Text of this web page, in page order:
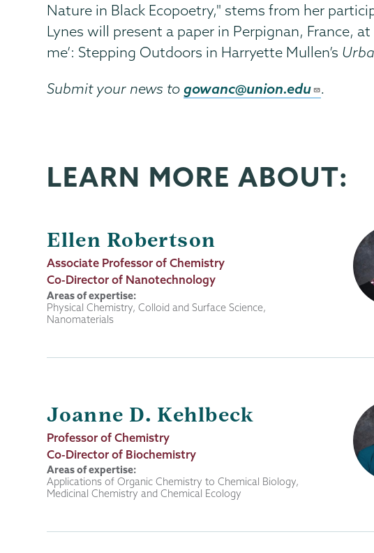
Nature in Black Ecopoetry," stems from her
Lynes will present a paper in Perpignan, France,
me’: Stepping Outdoors in Harryette Mullen’s
Submit your news togowanc@union.edu .
LEARN MORE ABOUT:
Ellen Robertson
Job
Title
Associate Professor of Chemistry
Co-Director of Nanotechnology
Areas of expertise:
Physical Chemistry, Colloid and Surface Science,
Nanomaterials
Joanne D. Kehlbeck
Job
Title
Professor of Chemistry
Co-Director of Biochemistry
Areas of expertise:
Applications of Organic Chemistry to Chemical Biology,
Medicinal Chemistry and Chemical Ecology